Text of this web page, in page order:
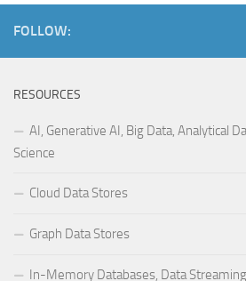
FOLLOW:
RESOURCES
AI, Generative AI, Big Data, Analytical
Science
Cloud Data Stores
Graph Data Stores
In-Memory Databases, Data Streaming